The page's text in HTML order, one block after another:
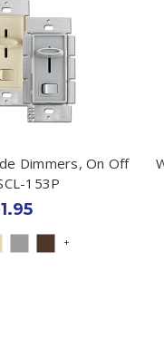
Dimmers, On Off
153P
+